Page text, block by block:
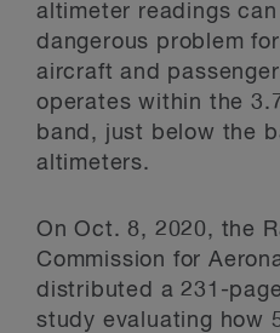
altimeter readings
dangerous problem
aircraft and
operates within the
band, just below the
altimeters.
On Oct. 8, 2020, the
Commission for
distributed a 231-
study evaluating how